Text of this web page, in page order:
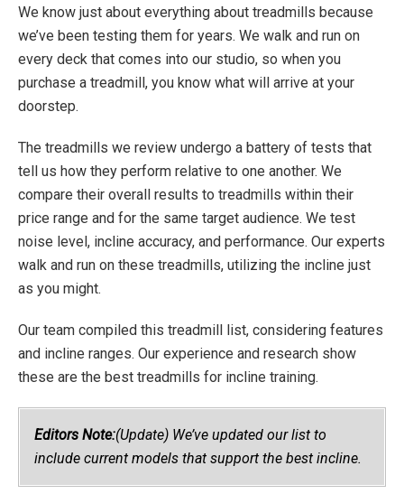
We know just about everything about treadmills because
we’ve been testing them for years. We walk and run on
every deck that comes into our studio, so when you
purchase a treadmill, you know what will arrive at your
doorstep.
The treadmills we review undergo a battery of tests that
tell us how they perform relative to one another. We
compare their overall results to treadmills within their
price range and for the same target audience. We test
noise level, incline accuracy, and performance. Our experts
walk and run on these treadmills, utilizing the incline just
as you might.
Our team compiled this treadmill list, considering features
and incline ranges. Our experience and research show
these are the best treadmills for incline training.
Editors Note:(Update) We’ve updated our list to
include current models that support the best incline.